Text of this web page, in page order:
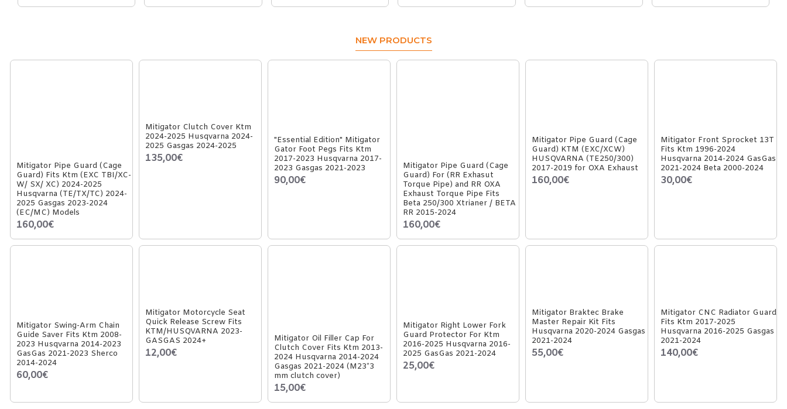
NEW PRODUCTS
Mitigator Pipe Guard (Cage
Guard) Fits Ktm (EXC TBI/XC-
W/ SX/ XC) 2024-2025
Husqvarna (TE/TX/TC) 2024-
2025 Gasgas 2023-2024
(EC/MC) Models
160,00€
Mitigator Clutch Cover Ktm
2024-2025 Husqvarna 2024-
2025 Gasgas 2024-2025
135,00€
"Essential Edition" Mitigator
Gator Foot Pegs Fits Ktm
2017-2023 Husqvarna 2017-
2023 Gasgas 2021-2023
90,00€
Mitigator Pipe Guard (Cage
Guard) For (RR Exhasut
Torque Pipe) and RR OXA
Exhaust Torque Pipe Fits
Beta 250/300 Xtrianer / BETA
RR 2015-2024
160,00€
Mitigator Pipe Guard (Cage
Guard) KTM (EXC/XCW)
HUSQVARNA (TE250/300)
2017-2019 for OXA Exhaust
160,00€
Mitigator Front Sprocket 13T
Fits Ktm 1996-2024
Husqvarna 2014-2024 GasGas
2021-2024 Beta 2000-2024
30,00€
Mitigator Swing-Arm Chain
Guide Saver Fits Ktm 2008-
2023 Husqvarna 2014-2023
GasGas 2021-2023 Sherco
2014-2024
60,00€
Mitigator Motorcycle Seat
Quick Release Screw Fits
KTM/HUSQVARNA 2023-
GASGAS 2024+
12,00€
Mitigator Oil Filler Cap For
Clutch Cover Fits Ktm 2013-
2024 Husqvarna 2014-2024
Gasgas 2021-2024 (M23*3
mm clutch cover)
15,00€
Mitigator Right Lower Fork
Guard Protector For Ktm
2016-2025 Husqvarna 2016-
2025 GasGas 2021-2024
25,00€
Mitigator Braktec Brake
Master Repair Kit Fits
Husqvarna 2020-2024 Gasgas
2021-2024
55,00€
Mitigator CNC Radiator Guard
Fits Ktm 2017-2025
Husqvarna 2016-2025 Gasgas
2021-2024
140,00€